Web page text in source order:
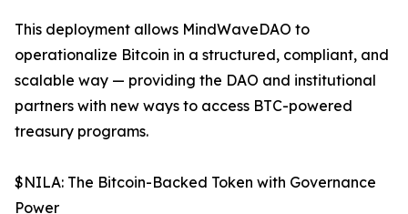
This deployment allows MindWaveDAO to
operationalize Bitcoin in a structured, compliant, and
scalable way — providing the DAO and institutional
partners with new ways to access BTC-powered
treasury programs.
$NILA: The Bitcoin-Backed Token with Governance
Power